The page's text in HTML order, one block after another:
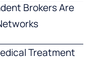
Brokers Are
Treatment